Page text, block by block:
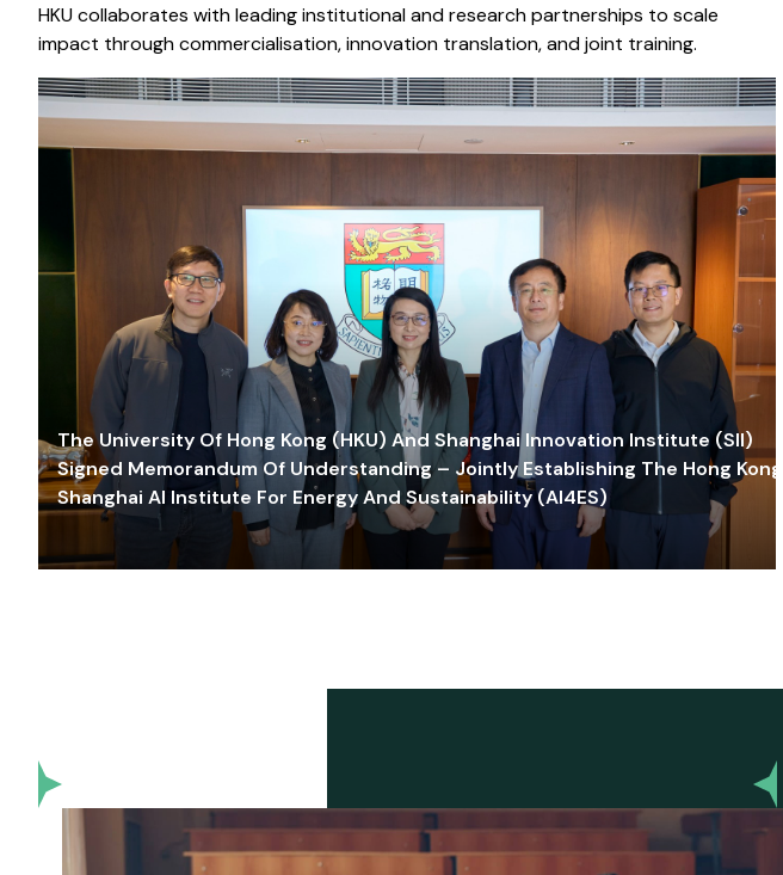
HKU collaborates with leading institutional and research partnerships to scale
impact through commercialisation, innovation translation, and joint training.
The University Of Hong Kong (HKU) And Shanghai Innovation Institute (SII)
Signed Memorandum Of Understanding – Jointly Establishing The Hong Kong-
Shanghai AI Institute For Energy And Sustainability (AI4ES)